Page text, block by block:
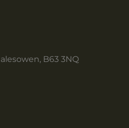
B63 3NQ